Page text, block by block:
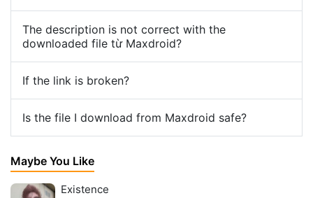
The description is not correct with the
downloaded file từ Maxdroid?
If the link is broken?
Is the file I download from Maxdroid safe?
Maybe You Like
Existence